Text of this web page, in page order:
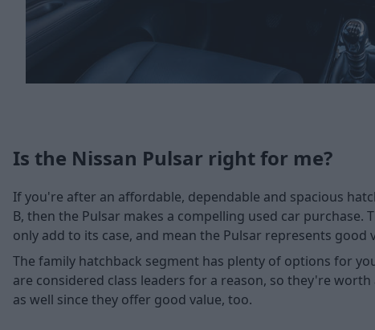
Is the Nissan Pulsar right for me?
If you're after an affordable, dependable and spacious
B, then the Pulsar makes a compelling used car
only add to its case, and mean the Pulsar represents good
The family hatchback segment has plenty of options for
are considered class leaders for a reason, so they're
as well since they offer good value, too.